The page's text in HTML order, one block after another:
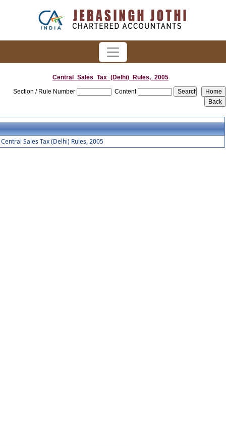
Central_Sales_Tax_(Delhi)_Rules,_2005
Section / Rule Number
Content
Central Sales Tax (Delhi) Rules, 2005